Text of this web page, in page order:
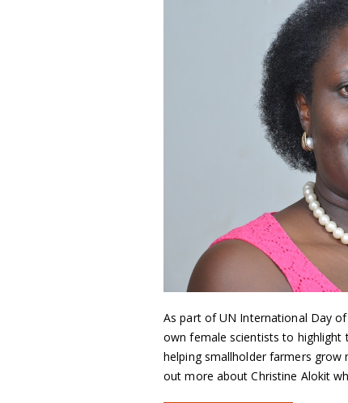
As part of UN International Day of
own female scientists to
helping smallholder farmers grow
out more about Christine Alokit